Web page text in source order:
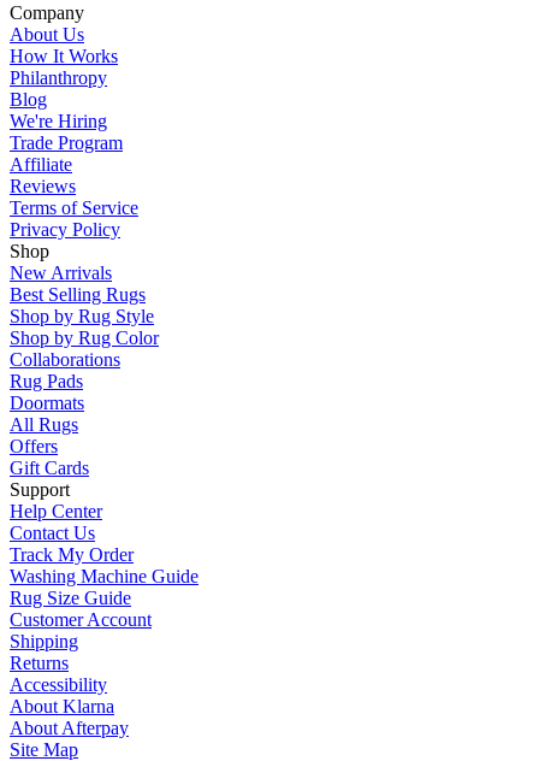
Company
About Us
How It Works
Philanthropy
Blog
We're Hiring
Trade Program
Affiliate
Reviews
Terms of Service
Privacy Policy
Shop
New Arrivals
Best Selling Rugs
Shop by Rug Style
Shop by Rug Color
Collaborations
Rug Pads
Doormats
All Rugs
Offers
Gift Cards
Support
Help Center
Contact Us
Track My Order
Washing Machine Guide
Rug Size Guide
Customer Account
Shipping
Returns
Accessibility
About Klarna
About Afterpay
Site Map